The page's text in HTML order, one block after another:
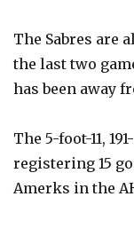
The Sabres are
the last two
has been away
The 5-foot-11,
registering 15
Amerks in the